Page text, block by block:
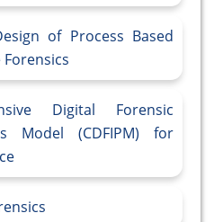
of Process Based
Digital Forensic
Model (CDFIPM) for